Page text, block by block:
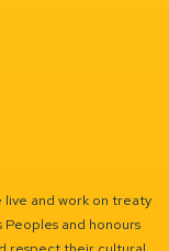
and work on treaty
and honours